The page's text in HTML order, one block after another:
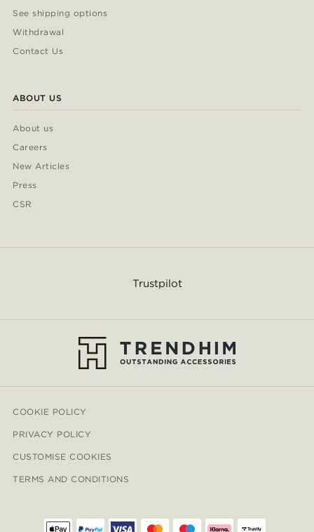
See shipping options
Withdrawal
Contact Us
ABOUT US
About us
Careers
New Articles
Press
CSR
Trustpilot
COOKIE POLICY
PRIVACY POLICY
CUSTOMISE COOKIES
TERMS AND CONDITIONS